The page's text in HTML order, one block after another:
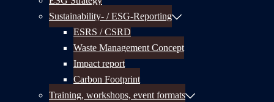
Sustainability- / ESG-Reporting
ESRS / CSRD
Waste Management Concept
Impact report
Carbon Footprint
Training, workshops, event formats